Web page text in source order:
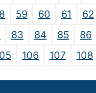
59 60 61 62
83 84 85 86
106 107 108